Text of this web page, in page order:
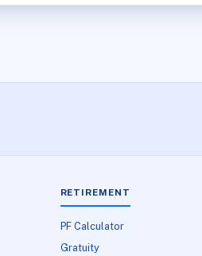
RETIREMENT
PF Calculator
Gratuity